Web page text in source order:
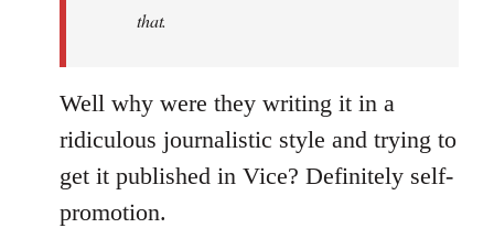
that.
Well why were they writing it in a
ridiculous journalistic style and trying to
get it published in Vice? Definitely self-
promotion.